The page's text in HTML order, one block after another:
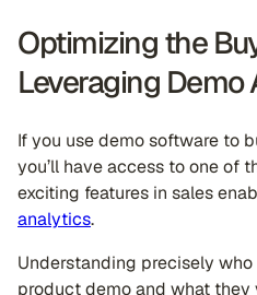
Optimizing the
Leveraging Demo
If you use demo software to
you’ll have access to one of
exciting features in sales
analytics.
Understanding precisely
product demo and what